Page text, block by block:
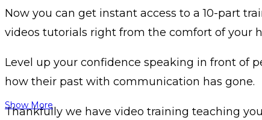
Now you can get instant access to a 10-part
videos tutorials right from the comfort of your
Level up your confidence speaking in front of
how their past with communication has gone.
Thankfully we have video training teaching
Show More